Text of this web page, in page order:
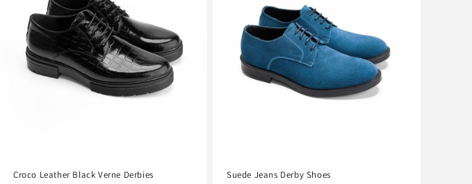
Croco Leather Black Verne Derbies Suede Jeans Derby Shoes